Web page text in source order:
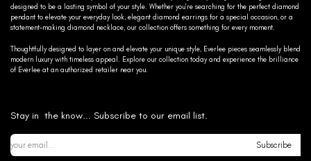
designed to be a lasting symbol of your style. Whether you’re searching for the perfect diamond
pendant to elevate your everyday look, elegant diamond earrings for a special occasion, or a
statement-making diamond necklace, our collection offers something for every moment.
Thoughtfully designed to layer on and elevate your unique style, Everlee pieces seamlessly blend
modern luxury with timeless appeal. Explore our collection today and experience the brilliance
of Everlee at an authorized retailer near you.
Stay in the know... Subscribe to our email list.
Subscribe